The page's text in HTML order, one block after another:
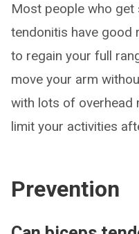
Most people who
tendonitis have good
to regain your full
move your arm
with lots of overhead
limit your activities
Prevention